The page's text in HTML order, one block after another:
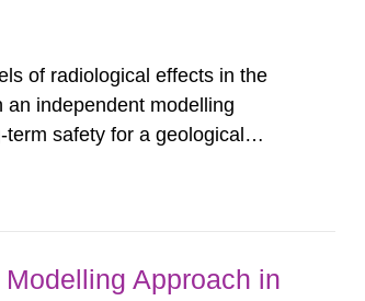
of radiological effects in the
independent modelling
safety for a geological
in the surface...
Approach in